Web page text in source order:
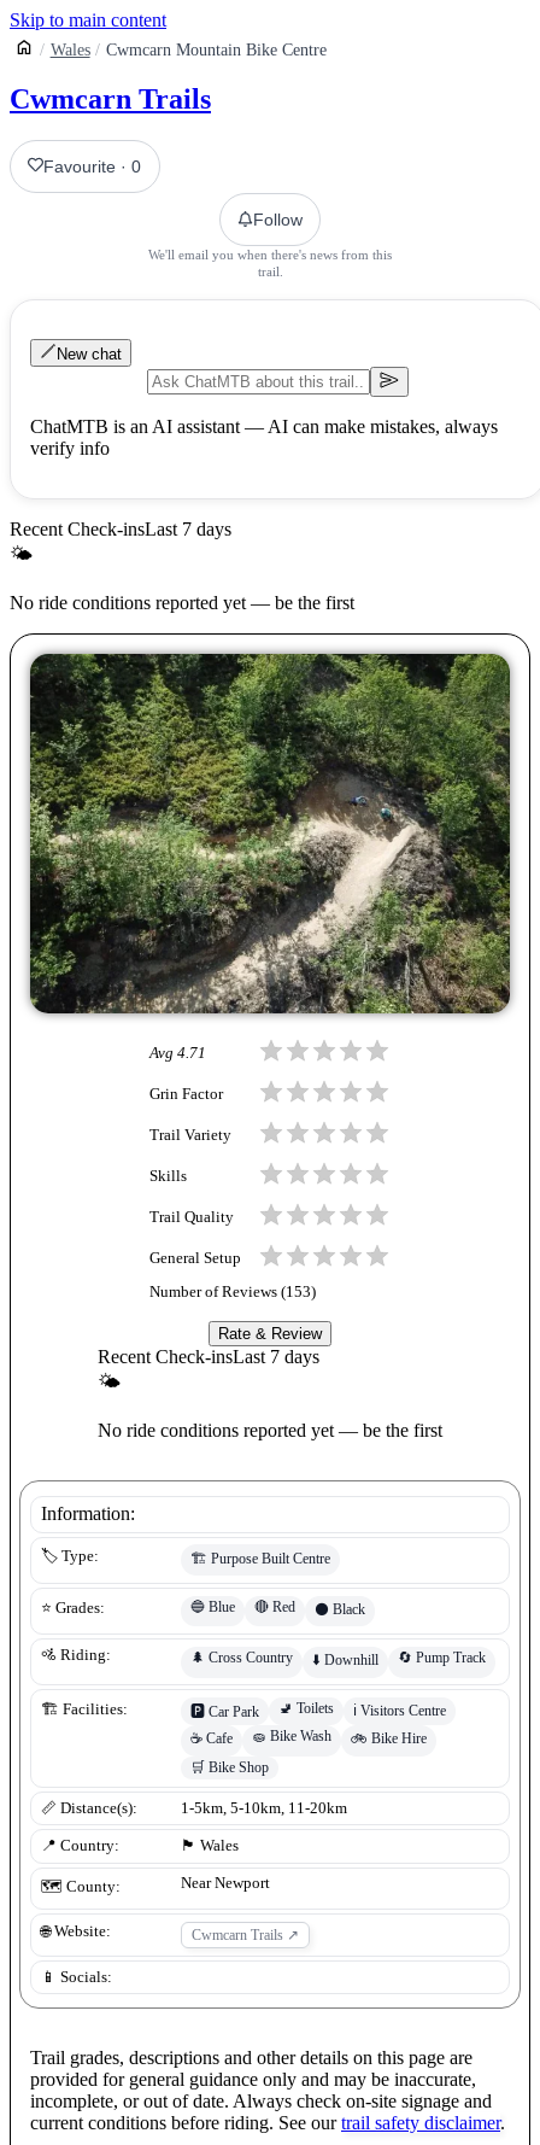
Skip to main content
Wales Cwmcarn Mountain Bike Centre
Cwmcarn Trails
Favourite ·0
Follow
We'll email you when there's news from this
trail.
New chat
ChatMTB is an AI assistant — AI can make mistakes, always
verify info
Recent Check-insLast 7 days
🌤
No ride conditions reported yet — be the first
Avg 4.71
Grin Factor
Trail Variety
Skills
Trail Quality
General Setup
Number of Reviews (153)
Rate & Review
Recent Check-insLast 7 days
🌤
No ride conditions reported yet — be the first
Information:
🏷️ Type: 🏗️ Purpose Built Centre
⭐ Grades: 🔵 Blue 🔴 Red ⚫ Black
🚵 Riding: 🌲 Cross Country ⬇️ Downhill 🔄 Pump Track
🏗️ Facilities: 🅿️ Car Park 🚽 Toilets ℹ️ Visitors Centre
☕ Cafe 🧽 Bike Wash 🚲 Bike Hire
🛒 Bike Shop
📏 Distance(s): 1-5km, 5-10km, 11-20km
📍 Country: 🏴󠁧󠁢󠁷󠁬󠁳󠁿 Wales
🗺️ County: Near Newport
🌐 Website: Cwmcarn Trails ↗
📱 Socials:
Trail grades, descriptions and other details on this page are
provided for general guidance only and may be inaccurate,
incomplete, or out of date. Always check on-site signage and
current conditions before riding. See our trail safety disclaimer.